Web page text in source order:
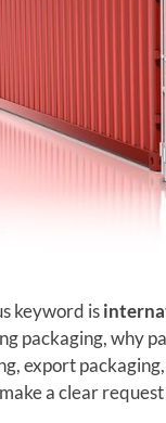
keyword is
packaging, why
export
a clear